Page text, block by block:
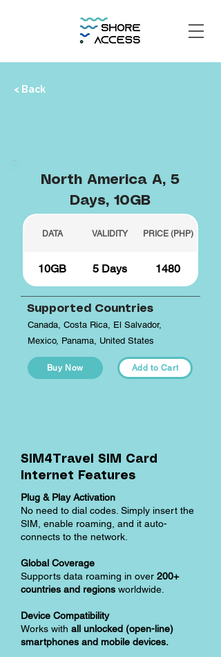
< Back
North America A, 5
Days, 10GB
DATA VALIDITY PRICE (PHP)
10GB 5 Days 1480
Supported Countries
Canada, Costa Rica, El Salvador,
Mexico, Panama, United States
Buy Now Add to Cart
SIM4Travel SIM Card
Internet Features
Plug & Play Activation
No need to dial codes. Simply insert the
SIM, enable roaming, and it auto-
connects to the network.
Global Coverage
Supports data roaming in over 200+
countries and regions worldwide.
Device Compatibility
Works with all unlocked (open-line)
smartphones and mobile devices.